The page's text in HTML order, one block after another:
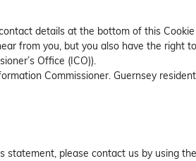
details at the bottom of this Cookie
from you, but you also have the right
Office (ICO)).
Commissioner. Guernsey
statement, please contact us by using